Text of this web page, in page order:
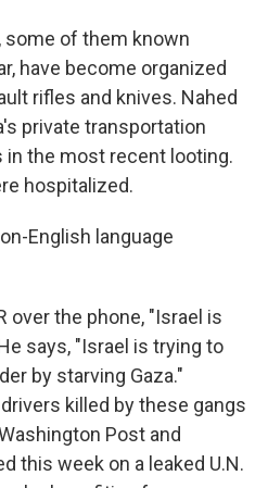
some of them known
have become organized
rifles and knives. Nahed
private transportation
the most recent looting.
hospitalized.
English language
over the phone, "Israel is
says, "Israel is trying to
by starving Gaza."
killed by these gangs
Post and
this week on a leaked U.N.